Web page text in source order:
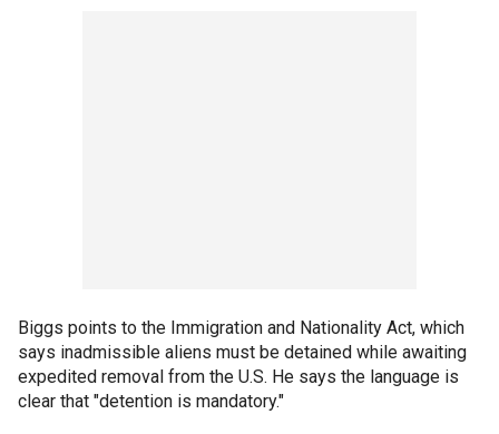
Biggs points to the Immigration and Nationality Act, which
says inadmissible aliens must be detained while awaiting
expedited removal from the U.S. He says the language is
clear that "detention is mandatory."